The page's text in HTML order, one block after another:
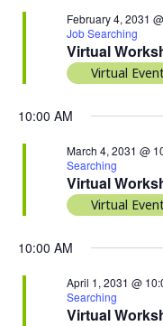
Virtual
February 4, 2031
Job Searching
Virtual
10:00 AM
Virtual
March 4, 2031 @
Searching
Virtual
10:00 AM
Virtual
April 1, 2031 @
Searching